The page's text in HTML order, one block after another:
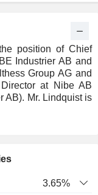
position of Chief
Industrier AB and
Group AG and
at Nibe AB
AB). Mr. Lindquist is
3.65%